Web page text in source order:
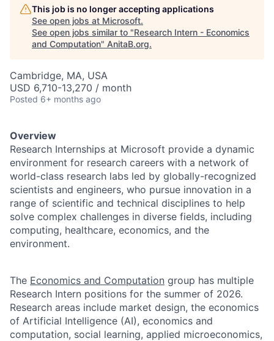
This job is no longer accepting applications
See open jobs at Microsoft.
See open jobs similar to "Research Intern - Economics
and Computation" AnitaB.org.
Cambridge, MA, USA
USD 6,710-13,270 / month
Posted 6+ months ago
Overview
Research Internships at Microsoft provide a dynamic
environment for research careers with a network of
world-class research labs led by globally-recognized
scientists and engineers, who pursue innovation in a
range of scientific and technical disciplines to help
solve complex challenges in diverse fields, including
computing, healthcare, economics, and the
environment.
The Economics and Computation group has multiple
Research Intern positions for the summer of 2026.
Research areas include market design, the economics
of Artificial Intelligence (AI), economics and
computation, social learning, applied microeconomics,